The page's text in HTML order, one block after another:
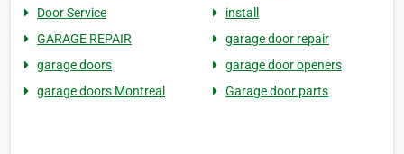
Door Service
install
GARAGE REPAIR
garage door repair
garage doors
garage door openers
garage doors Montreal
Garage door parts